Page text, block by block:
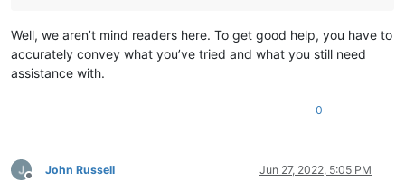
Well, we aren’t mind readers here. To get good help, you have to
accurately convey what you’ve tried and what you still need
assistance with.
0
Offline
John Russell Jun 27, 2022, 5:05 PM